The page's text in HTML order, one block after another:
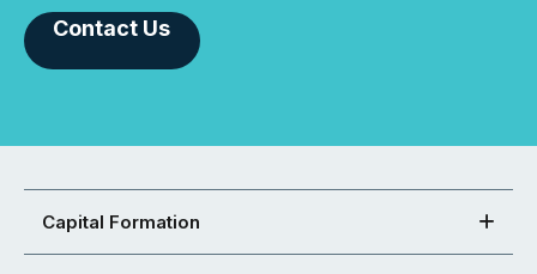
Contact Us
Capital Formation